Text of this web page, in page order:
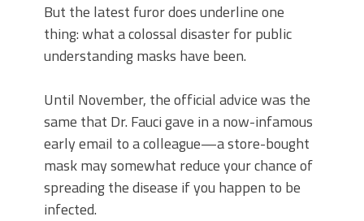
But the latest furor does underline one
thing: what a colossal disaster for public
understanding masks have been.
Until November, the official advice was the
same that Dr. Fauci gave in a now-infamous
early email to a colleague—a store-bought
mask may somewhat reduce your chance of
spreading the disease if you happen to be
infected.